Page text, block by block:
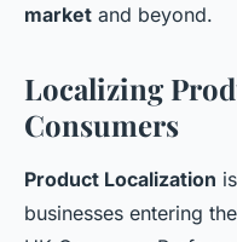
market and beyond.
Localizing
Consumers
Product Localization
businesses entering